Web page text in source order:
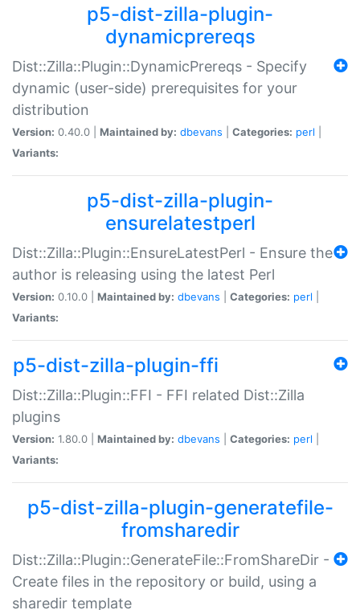
p5-dist-zilla-plugin-
dynamicprereqs
Dist::Zilla::Plugin::DynamicPrereqs - Specify
dynamic (user-side) prerequisites for your
distribution
Version: 0.40.0 | Maintained by: dbevans Categories: perl
Variants:
p5-dist-zilla-plugin-
ensurelatestperl
Dist::Zilla::Plugin::EnsureLatestPerl - Ensure the
author is releasing using the latest Perl
Version: 0.10.0 | Maintained by: dbevans Categories: perl
Variants:
p5-dist-zilla-plugin-ffi
Dist::Zilla::Plugin::FFI - FFI related Dist::Zilla
plugins
Version: 1.80.0 | Maintained by: dbevans Categories: perl
Variants:
p5-dist-zilla-plugin-generatefile-
fromsharedir
Dist::Zilla::Plugin::GenerateFile::FromShareDir -
Create files in the repository or build, using a
sharedir template